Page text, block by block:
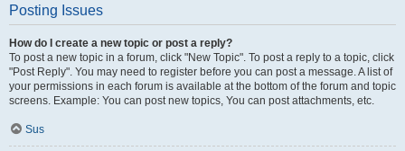
Posting Issues
How do I create a new topic or post a reply?
To post a new topic in a forum, click "New Topic". To post a reply to a topic, click
"Post Reply". You may need to register before you can post a message. A list of
your permissions in each forum is available at the bottom of the forum and topic
screens. Example: You can post new topics, You can post attachments, etc.
Sus